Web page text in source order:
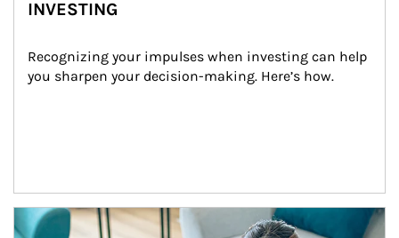
INVESTING
Recognizing your impulses when investing can help
you sharpen your decision-making. Here’s how.
Article Image